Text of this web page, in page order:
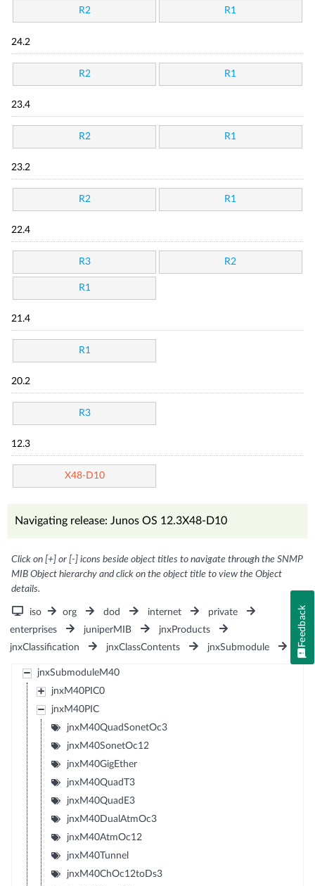
R2 R1
24.2
R2 R1
23.4
R2 R1
23.2
R2 R1
22.4
R3 R2
R1
21.4
R1
20.2
R3
12.3
X48-D10
Navigating release: Junos OS 12.3X48-D10
Click on [+] or [-] icons beside object titles to navigate through the SNMP
MIB Object hierarchy and click on the object title to view the Object
details.
iso org dod internet
private
enterprises
juniperMIB
jnxProducts
jnxClassification
jnxClassContents jnxSubmodule
jnxSubmoduleM40
jnxM40PIC0
jnxM40PIC
jnxM40QuadSonetOc3
jnxM40SonetOc12
jnxM40GigEther
jnxM40QuadT3
jnxM40QuadE3
jnxM40DualAtmOc3
jnxM40AtmOc12
jnxM40Tunnel
jnxM40ChOc12toDs3
Feedback